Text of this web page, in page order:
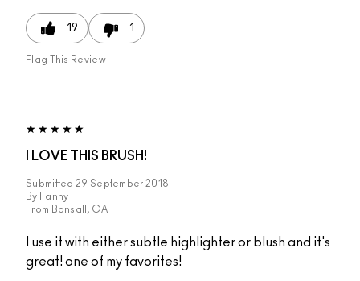
19 1
Flag This Review
I LOVE THIS BRUSH!
Submitted 29 September 2018
By Fanny
From Bonsall, CA
I use it with either subtle highlighter or blush and it's
great! one of my favorites!